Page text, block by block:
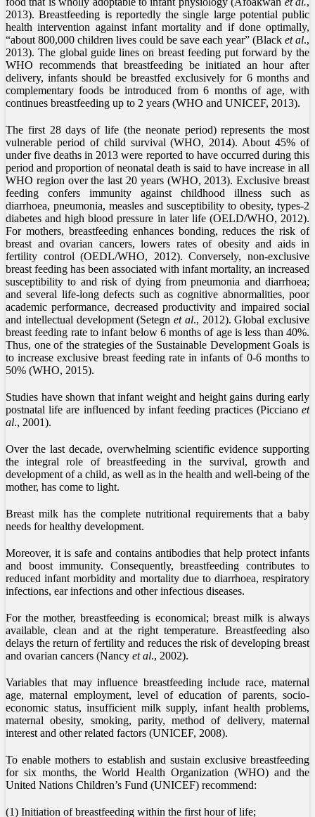
2013). Breastfeeding is reportedly the single large potential public
health intervention against infant mortality and if done optimally,
“about 800,000 children lives could be save each year” (Black et al.,
2013). The global guide lines on breast feeding put forward by the
WHO recommends that breastfeeding be initiated an hour after
delivery, infants should be breastfed exclusively for 6 months and
complementary foods be introduced from 6 months of age, with
continues breastfeeding up to 2 years (WHO and UNICEF, 2013).
The first 28 days of life (the neonate period) represents the most
vulnerable period of child survival (WHO, 2014). About 45% of
under five deaths in 2013 were reported to have occurred during this
period and proportion of neonatal death is said to have increase in all
WHO region over the last 20 years (WHO, 2013). Exclusive breast
feeding confers immunity against childhood illness such as
diarrhoea, pneumonia, measles and susceptibility to obesity, types-2
diabetes and high blood pressure in later life (OELD/WHO, 2012).
For mothers, breastfeeding enhances bonding, reduces the risk of
breast and ovarian cancers, lowers rates of obesity and aids in
fertility control (OEDL/WHO, 2012). Conversely, non-exclusive
breast feeding has been associated with infant mortality, an increased
susceptibility to and risk of dying from pneumonia and diarrhoea;
and several life-long defects such as cognitive abnormalities, poor
academic performance, decreased productivity and impaired social
and intellectual development (Setegn et al., 2012). Global exclusive
breast feeding rate to infant below 6 months of age is less than 40%.
Thus, one of the strategies of the Sustainable Development Goals is
to increase exclusive breast feeding rate in infants of 0-6 months to
50% (WHO, 2015).
Studies have shown that infant weight and height gains during early
postnatal life are influenced by infant feeding practices (Picciano et
al., 2001).
Over the last decade, overwhelming scientific evidence supporting
the integral role of breastfeeding in the survival, growth and
development of a child, as well as in the health and well-being of the
mother, has come to light.
Breast milk has the complete nutritional requirements that a baby
needs for healthy development.
Moreover, it is safe and contains antibodies that help protect infants
and boost immunity. Consequently, breastfeeding contributes to
reduced infant morbidity and mortality due to diarrhoea, respiratory
infections, ear infections and other infectious diseases.
For the mother, breastfeeding is economical; breast milk is always
available, clean and at the right temperature. Breastfeeding also
delays the return of fertility and reduces the risk of developing breast
and ovarian cancers (Nancy et al., 2002).
Variables that may influence breastfeeding include race, maternal
age, maternal employment, level of education of parents, socio-
economic status, insufficient milk supply, infant health problems,
maternal obesity, smoking, parity, method of delivery, maternal
interest and other related factors (UNICEF, 2008).
To enable mothers to establish and sustain exclusive breastfeeding
for six months, the World Health Organization (WHO) and the
United Nations Children’s Fund (UNICEF) recommend:
(1) Initiation of breastfeeding within the first hour of life;